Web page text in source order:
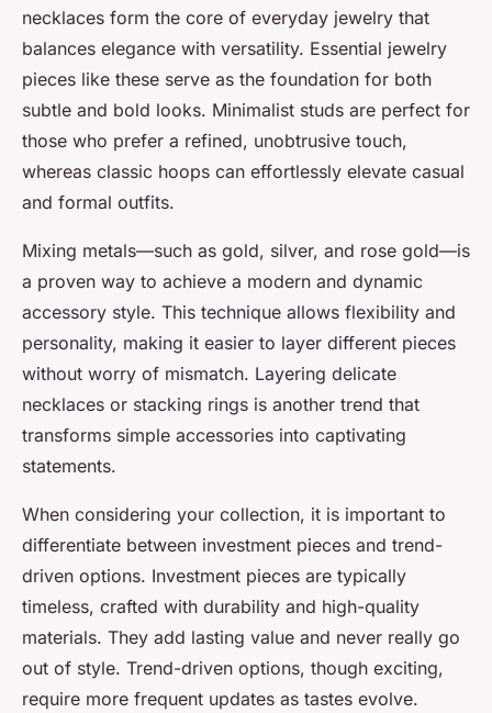
necklaces form the core of everyday jewelry that
balances elegance with versatility. Essential jewelry
pieces like these serve as the foundation for both
subtle and bold looks. Minimalist studs are perfect for
those who prefer a refined, unobtrusive touch,
whereas classic hoops can effortlessly elevate casual
and formal outfits.
Mixing metals—such as gold, silver, and rose gold—is
a proven way to achieve a modern and dynamic
accessory style. This technique allows flexibility and
personality, making it easier to layer different pieces
without worry of mismatch. Layering delicate
necklaces or stacking rings is another trend that
transforms simple accessories into captivating
statements.
When considering your collection, it is important to
differentiate between investment pieces and trend-
driven options. Investment pieces are typically
timeless, crafted with durability and high-quality
materials. They add lasting value and never really go
out of style. Trend-driven options, though exciting,
require more frequent updates as tastes evolve.